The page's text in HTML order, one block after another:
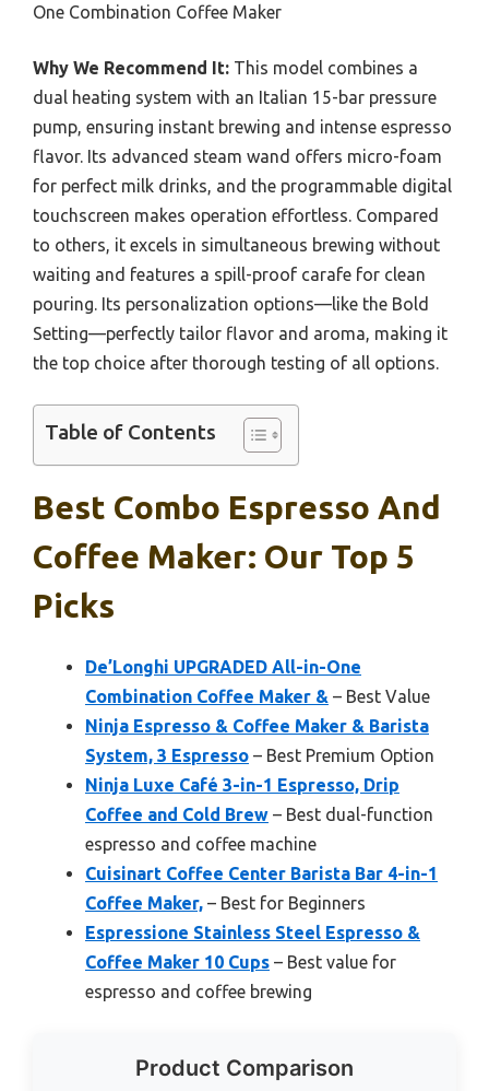
One Combination Coffee Maker
Why We Recommend It: This model combines a
dual heating system with an Italian 15-bar pressure
pump, ensuring instant brewing and intense espresso
flavor. Its advanced steam wand offers micro-foam
for perfect milk drinks, and the programmable digital
touchscreen makes operation effortless. Compared
to others, it excels in simultaneous brewing without
waiting and features a spill-proof carafe for clean
pouring. Its personalization options—like the Bold
Setting—perfectly tailor flavor and aroma, making it
the top choice after thorough testing of all options.
Table of Contents
Best Combo Espresso And
Coffee Maker: Our Top 5
Picks
De’Longhi UPGRADED All-in-One
Combination Coffee Maker & – Best Value
Ninja Espresso & Coffee Maker & Barista
System, 3 Espresso – Best Premium Option
Ninja Luxe Café 3-in-1 Espresso, Drip
Coffee and Cold Brew – Best dual-function
espresso and coffee machine
Cuisinart Coffee Center Barista Bar 4-in-1
Coffee Maker, – Best for Beginners
Espressione Stainless Steel Espresso &
Coffee Maker 10 Cups – Best value for
espresso and coffee brewing
Product Comparison